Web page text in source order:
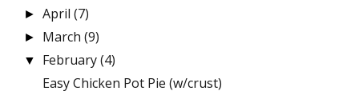
►April (7)
► March (9)
▼ February(4)
Easy Chicken Pot Pie (w/crust)